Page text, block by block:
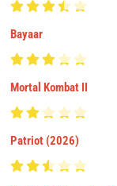
Bayaar
Mortal Kombat II
Patriot (2026)